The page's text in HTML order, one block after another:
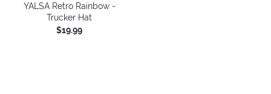
YALSA Retro Rainbow -
Trucker Hat
$19.99